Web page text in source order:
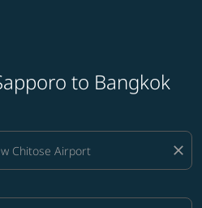
to Bangkok
close